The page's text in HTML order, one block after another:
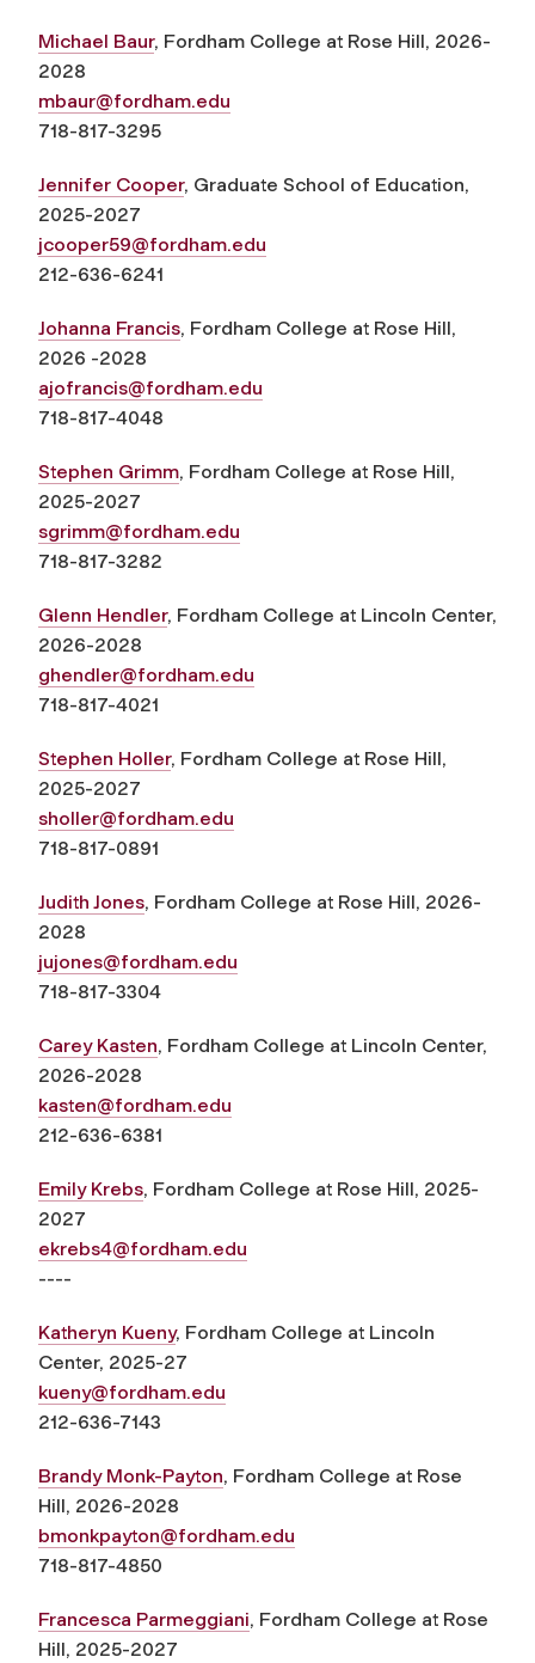
Michael Baur, Fordham College at Rose Hill, 2026-
2028
mbaur@fordham.edu
718-817-3295
Jennifer Cooper, Graduate School of Education,
2025-2027
jcooper59@fordham.edu
212-636-6241
Johanna Francis, Fordham College at Rose Hill,
2026 -2028
ajofrancis@fordham.edu
718-817-4048
Stephen Grimm, Fordham College at Rose Hill,
2025-2027
sgrimm@fordham.edu
718-817-3282
Glenn Hendler, Fordham College at Lincoln Center,
2026-2028
ghendler@fordham.edu
718-817-4021
Stephen Holler, Fordham College at Rose Hill,
2025-2027
sholler@fordham.edu
718-817-0891
Judith Jones, Fordham College at Rose Hill, 2026-
2028
jujones@fordham.edu
718-817-3304
Carey Kasten, Fordham College at Lincoln Center,
2026-2028
kasten@fordham.edu
212-636-6381
Emily Krebs, Fordham College at Rose Hill, 2025-
2027
ekrebs4@fordham.edu
----
Katheryn Kueny, Fordham College at Lincoln
Center, 2025-27
kueny@fordham.edu
212-636-7143
Brandy Monk-Payton, Fordham College at Rose
Hill, 2026-2028
bmonkpayton@fordham.edu
718-817-4850
Francesca Parmeggiani, Fordham College at Rose
Hill, 2025-2027